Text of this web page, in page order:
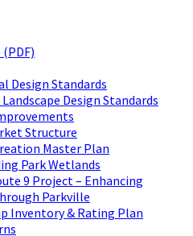
Design Standards
Design Standards
Structure
Master Plan
Park Wetlands
9 Project – Enhancing
Parkville
Inventory & Rating Plan